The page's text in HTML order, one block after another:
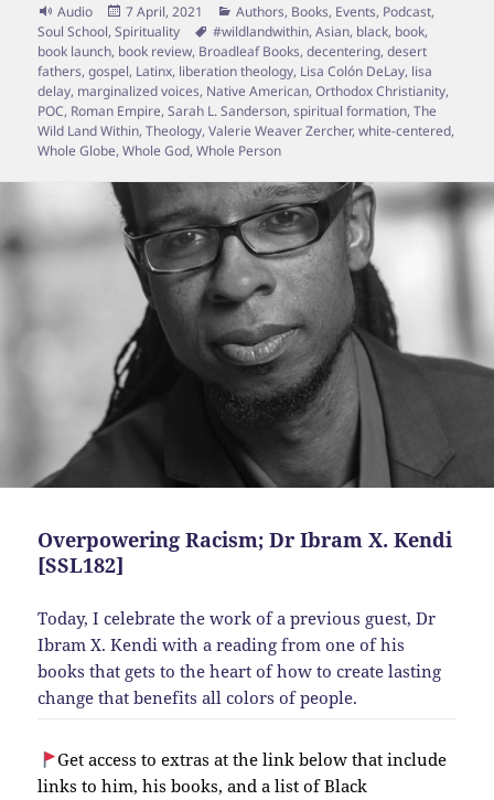
Format
Audio
Posted
on
7 April, 2021 Categories
Authors, Books, Events, Podcast,
Soul School,Spirituality Tags
#wildlandwithin,Asian, black, book,
book launch, book review, Broadleaf Books,decentering,desert
fathers,gospel, Latinx, liberation theology, Lisa Colón DeLay, lisa
delay, marginalized voices, Native American,Orthodox Christianity,
POC, Roman Empire,Sarah L. Sanderson,spiritual formation,The
Wild Land Within,Theology,Valerie Weaver Zercher,white-centered,
Whole Globe,Whole God,Whole Person
Overpowering Racism; Dr Ibram X. Kendi
[SSL182]
Today, I celebrate the work of a previous guest, Dr
Ibram X. Kendi with a reading from one of his
books that gets to the heart of how to create lasting
change that benefits all colors of people.
Get access to extras at the link below that include
links to him, his books, and a list of Black